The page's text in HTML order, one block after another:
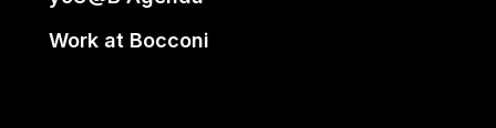
Work at Bocconi